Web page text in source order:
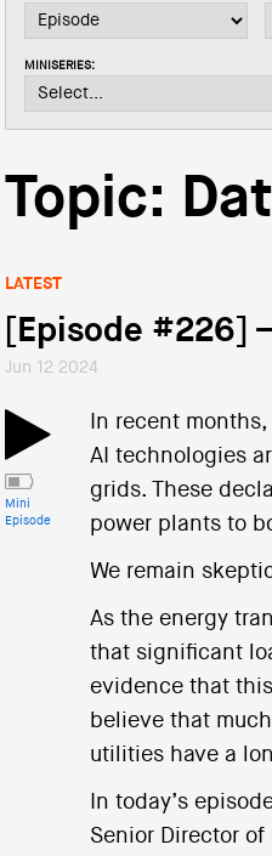
MINISERIES:
Topic:
LATEST
[Episode #226]
Jun 12 2024
Mini
Episode
In recent
AI technologies
grids. These
power plants to
We remain
As the energy
that significant
evidence that
believe that
utilities have a
In today’s
Senior Director